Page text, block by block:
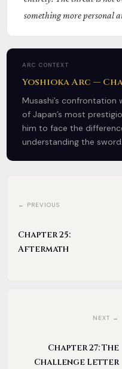
something more personal
ARC CONTEXT
Yoshioka Arc —
Musashi’s
of Japan’s most
him to face the
understanding the sword.
← PREVIOUS
Chapter 25:
Aftermath
NEXT →
Chapter 27: The
Challenge Letter